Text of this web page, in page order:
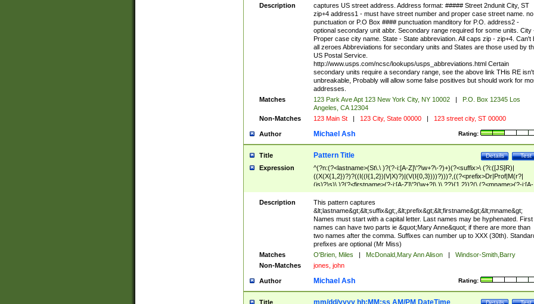
<city>[A-Z]([a-z])+(\.?)(\x20[A-Z]([a-z])+){0,2})\, \x20(?
<state>A[LKSZRAP]|C[AOT]|D[EC]|F[LM]|G[AU]|HI|I[ADL
N]|K[SY]|LA|M[ADEHINOPST]|N[CDEHJMVY]|O[HKR]|P[ARW]|RI|S[CD]
|T[NX]|UT|V[AIT]|W[AIVY])\x20(?<zipcode>(?!0{5})\d{5}(-\d {4})?))$
Description
captures US street address. Address format: ##### Street 2ndunit City, ST
zip+4 address1 - must have street number and proper case street name. no
punctuation or P.O Box #### punctuation manditory for P.O. address2 -
optional secondary unit abbr. Secondary range required for some units. City
Proper case city name. State - State abbreviation. All caps zip - zip+4. Can't
all zeroes Abbreviations for secondary units and States are those used by
US Postal Service.
http://www.usps.com/ncsc/lookups/usps_abbreviations.html Certain
secondary units require a secondary range, see the above link THis RE isn't
unbreakable, Probably will allow some false positives but should work for
addresses.
Matches
123 Park Ave Apt 123 New York City, NY 10002 |
P.O. Box 12345 Los
Angeles, CA 12304
Non-Matches
123 Main St | 123 City, State 00000 | 123 street city, ST 00000
Author Rating:
Michael Ash
Title Test
Details
Pattern Title
Expression
^(?n:(?<lastname>(St\.\ )?(?-i:[A-Z]\'?\w+?\-?)+)(?<suffix>\ (?i:([JS]R)|
((X(X{1,2})?)?((I((I{1,2})|V|X)?)|(V(I{0,3})))?)))?,((?<prefix>Dr|Prof|M(r?|
(is)?)s)\ )?(?<firstname>(?-i:[A-Z]\'?(\w+?|\.)\ ??){1,2})?(\ (?<mname>(?-i:[A-
Z])(\'?\w+?|\.))){0,2})$
Description
This pattern captures
&lt;lastname&gt;&lt;suffix&gt;,&lt;prefix&gt;&lt;firstname&gt;&lt;mname&gt;
Names must start with a capital letter. Last names may be hyphenated. First
names can have two parts ie &quot;Mary Anne&quot; if there are more than
two names after the comma. Suffixes can number up to XXX (30th).
prefixes are optional (Mr Miss)
Matches
O'Brien, Miles | McDonald,Mary Ann Alison |
Windsor-Smith,Barry
Non-Matches
jones, john
Author Rating:
Michael Ash
Title Test
Details
mm/dd/yyyy hh:MM:ss AM/PM DateTime